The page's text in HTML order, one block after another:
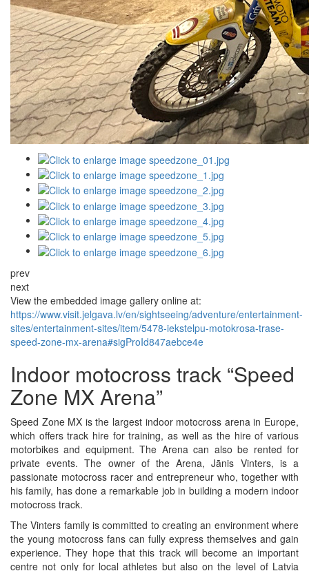
prev
next
View the embedded image gallery online at:
https://www.visit.jelgava.lv/en/sightseeing/adventure/entertainment-
sites/entertainment-sites/item/5478-iekstelpu-motokrosa-trase-
speed-zone-mx-arena#sigProId847aebce4e
Indoor motocross track “Speed
Zone MX Arena”
Speed Zone MX is the largest indoor motocross arena in Europe,
which offers track hire for training, as well as the hire of various
motorbikes and equipment. The Arena can also be rented for
private events. The owner of the Arena, Jānis Vinters, is a
passionate motocross racer and entrepreneur who, together with
his family, has done a remarkable job in building a modern indoor
motocross track.
The Vinters family is committed to creating an environment where
the young motocross fans can fully express themselves and gain
experience. They hope that this track will become an important
centre not only for local athletes but also on the level of Latvia